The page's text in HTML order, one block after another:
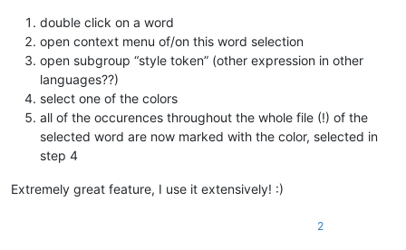
double click on a word
open context menu of/on this word selection
open subgroup “style token” (other expression in other
languages??)
select one of the colors
all of the occurences throughout the whole file (!) of the
selected word are now marked with the color, selected in
step 4
Extremely great feature, I use it extensively! :)
2